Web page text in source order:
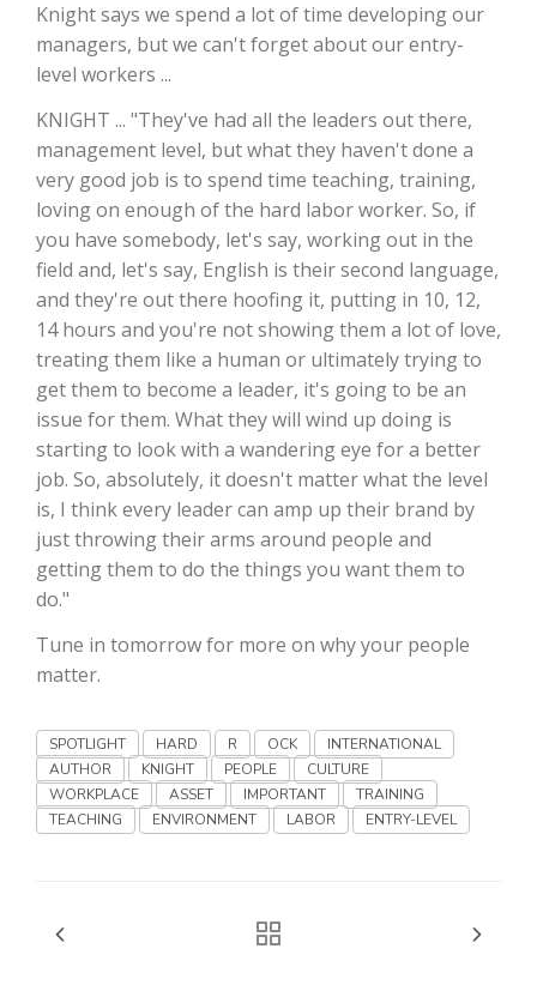
Line on Agriculture
Washington State Farm Bureau Report
David Sparks Ph.D.
Haylie Shipp
Jasper Gruel
Knight says we spend a lot of time developing our
managers, but we can't forget about our entry-
level workers ...
KNIGHT ... "They've had all the leaders out there,
management level, but what they haven't done a
very good job is to spend time teaching, training,
loving on enough of the hard labor worker. So, if
you have somebody, let's say, working out in the
field and, let's say, English is their second language,
and they're out there hoofing it, putting in 10, 12,
14 hours and you're not showing them a lot of love,
treating them like a human or ultimately trying to
get them to become a leader, it's going to be an
issue for them. What they will wind up doing is
starting to look with a wandering eye for a better
job. So, absolutely, it doesn't matter what the level
is, I think every leader can amp up their brand by
just throwing their arms around people and
getting them to do the things you want them to
do."
Tune in tomorrow for more on why your people
matter.
SPOTLIGHT HARD R OCK
INTERNATIONAL
AUTHOR
KNIGHT PEOPLE
CULTURE
WORKPLACE
ASSET IMPORTANT
TRAINING
TEACHING
ENVIRONMENT LABOR ENTRY-LEVEL